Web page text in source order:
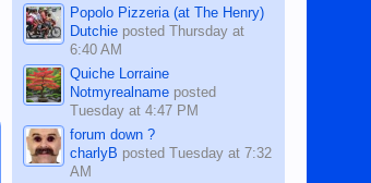
Popolo Pizzeria (at The Henry)
Dutchie postedThursday at
6:40 AM
Quiche Lorraine
Notmyrealname posted
Tuesday at 4:47 PM
forum down ?
charlyB postedTuesday at 7:32
AM